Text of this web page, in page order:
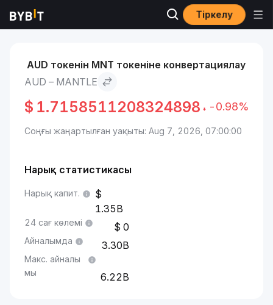
Тіркелу
Нарықтар AUD to Mantle
AUD токенін MNT токеніне конвертациялау
AUD – MANTLE
$ 1.7158511208324898 -0.98%
Соңғы жаңартылған уақыты: Aug 7, 2026, 07:00:00
Нарық статистикасы
Нарық капит.
1.35B
24 сағ көлемі 0
Айналымда 3.30B
Макс. айналы
мы
6.22B